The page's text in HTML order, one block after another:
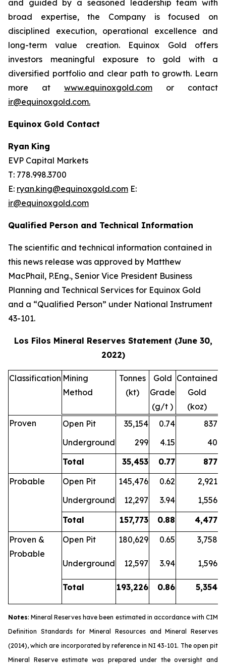
and guided by a seasoned leadership team with
broad expertise, the Company is focused on
disciplined execution, operational excellence and
long-term value creation. Equinox Gold offers
investors meaningful exposure to gold with a
diversified portfolio and clear path to growth. Learn
more at www.equinoxgold.com or contact
ir@equinoxgold.com.
Equinox Gold Contact
Ryan King
EVP Capital Markets
T: 778.998.3700
E: ryan.king@equinoxgold.com E:
ir@equinoxgold.com
Qualified Person and Technical Information
The scientific and technical information contained in
this news release was approved by Matthew
MacPhail, P.Eng., Senior Vice President Business
Planning and Technical Services for Equinox Gold
and a “Qualified Person” under National Instrument
43-101.
Los Filos Mineral Reserves Statement (June 30,
2022)
Classification Mining
Method
Tonnes
(kt)
Gold
Grade
(g/t )
Contained
Gold
(koz)
Proven
Open Pit 35,154 0.74
837
Underground
299 4.15
40
Total
35,453 0.77
877
Probable
Open Pit 145,476 0.62
2,921
Underground
12,297 3.94
1,556
Total
157,773 0.88
4,477
Proven &
Probable
Open Pit 180,629 0.65 3,758
Underground 12,597 3.94 1,596
Total 193,226 0.86 5,354
Notes: Mineral Reserves have been estimated in accordance with CIM
Definition Standards for Mineral Resources and Mineral Reserves
(2014), which are incorporated by reference in NI 43-101. The open pit
Mineral Reserve estimate was prepared under the oversight and